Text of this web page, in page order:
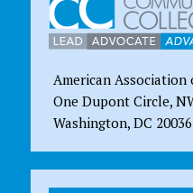
American
One Dupont Circle,
Washington, DC